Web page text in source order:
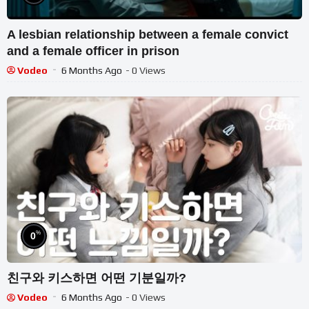
A lesbian relationship between a female convict
and a female officer in prison
Vodeo 6 Months Ago - 0 Views
0%
친구와 키스하면 어떤 기분일까?
Vodeo 6 Months Ago - 0 Views